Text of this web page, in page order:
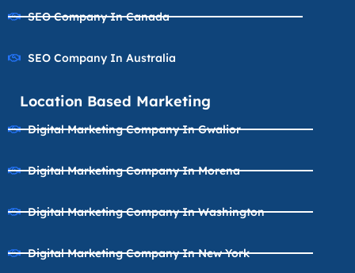
SEO Company In Canada
SEO Company In Australia
Location Based Marketing
Digital Marketing Company In Gwalior
Digital Marketing Company In Morena
Digital Marketing Company In Washington
Digital Marketing Company In New York